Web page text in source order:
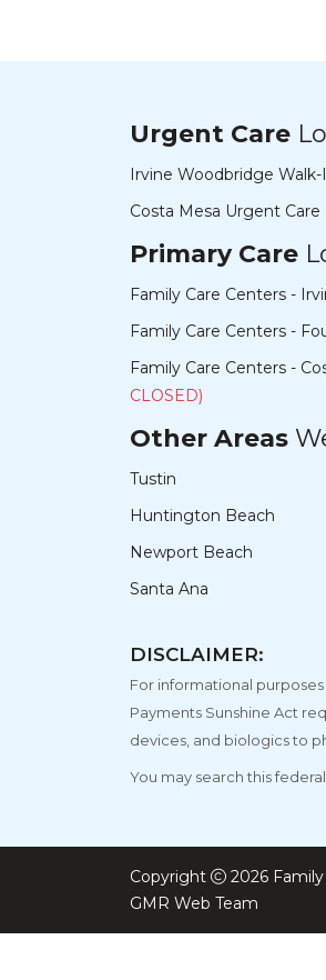
Urgent Care
Irvine Woodbridge Walk-
Costa Mesa Urgent Care
Primary Care
Family Care Centers -
Family Care Centers -
Family Care Centers -
CLOSED)
Other Areas
Tustin
Huntington Beach
Newport Beach
Santa Ana
DISCLAIMER:
For informational
Payments Sunshine Act
devices, and biologics to
You may search this
Copyright
2026
GMR Web Team